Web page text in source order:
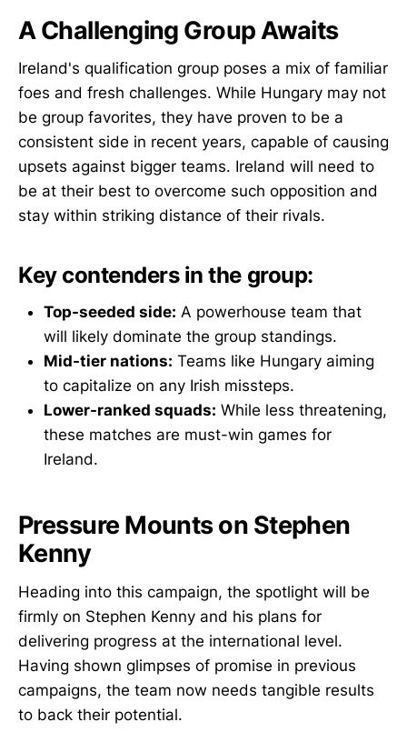
A Challenging Group Awaits
Ireland's qualification group poses a mix of familiar
foes and fresh challenges. While Hungary may not
be group favorites, they have proven to be a
consistent side in recent years, capable of causing
upsets against bigger teams. Ireland will need to
be at their best to overcome such opposition and
stay within striking distance of their rivals.
Key contenders in the group:
Top-seeded side: A powerhouse team that
will likely dominate the group standings.
Mid-tier nations: Teams like Hungary aiming
to capitalize on any Irish missteps.
Lower-ranked squads: While less threatening,
these matches are must-win games for
Ireland.
Pressure Mounts on Stephen
Kenny
Heading into this campaign, the spotlight will be
firmly on Stephen Kenny and his plans for
delivering progress at the international level.
Having shown glimpses of promise in previous
campaigns, the team now needs tangible results
to back their potential.